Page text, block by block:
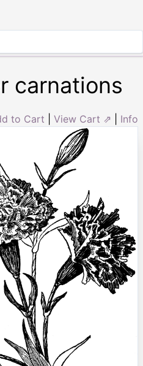
carnations
to Cart View Cart ⇗ Info